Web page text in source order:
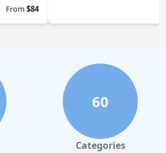
From$84
60
Categories